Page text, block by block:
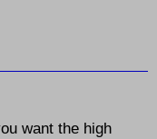
want the high